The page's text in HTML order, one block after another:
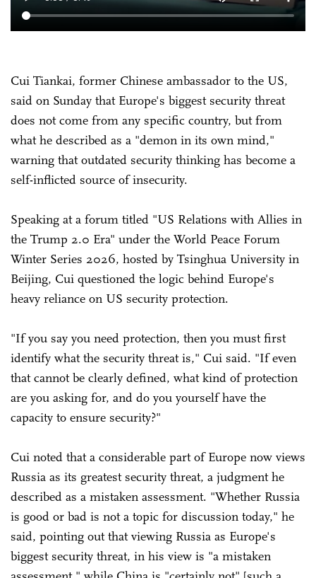
Cui Tiankai, former Chinese ambassador to the US,
said on Sunday that Europe's biggest security threat
does not come from any specific country, but from
what he described as a "demon in its own mind,"
warning that outdated security thinking has become a
self-inflicted source of insecurity.
Speaking at a forum titled "US Relations with Allies in
the Trump 2.0 Era" under the World Peace Forum
Winter Series 2026, hosted by Tsinghua University in
Beijing, Cui questioned the logic behind Europe's
heavy reliance on US security protection.
"If you say you need protection, then you must first
identify what the security threat is," Cui said. "If even
that cannot be clearly defined, what kind of protection
are you asking for, and do you yourself have the
capacity to ensure security?"
Cui noted that a considerable part of Europe now views
Russia as its greatest security threat, a judgment he
described as a mistaken assessment. "Whether Russia
is good or bad is not a topic for discussion today," he
said, pointing out that viewing Russia as Europe's
biggest security threat, in his view is "a mistaken